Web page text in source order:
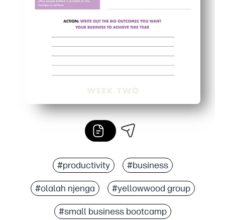
#productivity #business
#olalah njenga #yellowwood group
#small business bootcamp